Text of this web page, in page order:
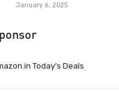
January 6, 2025
Today’s Deals